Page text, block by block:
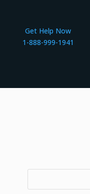
Get Help Now
1-888-999-1941